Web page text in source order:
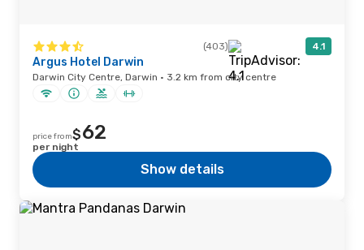
(403) 4.1
Argus Hotel Darwin
Darwin City Centre, Darwin · 3.2 km from city centre
price from$62
per night
Show details